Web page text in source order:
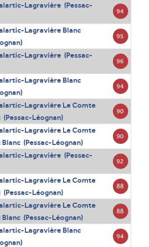
Lagravière (Pessac-
94
Lagravière Blanc
95
Lagravière (Pessac-
96
Lagravière Blanc
94
Lagravière Le Comte
Léognan)
90
Lagravière Le Comte
(Pessac-Léognan)
90
Lagravière (Pessac-
92
Lagravière Le Comte
Léognan)
88
Lagravière Le Comte
(Pessac-Léognan)
88
Lagravière Blanc
94